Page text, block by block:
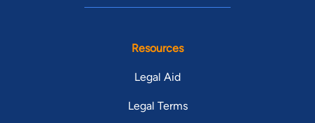
Resources
Legal Aid
Legal Terms